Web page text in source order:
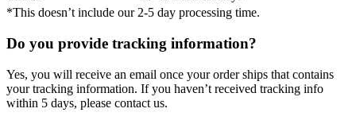
*This doesn’t include our 2-5 day processing time.
Do you provide tracking information?
Yes, you will receive an email once your order ships that contains
your tracking information. If you haven’t received tracking info
within 5 days, please contact us.